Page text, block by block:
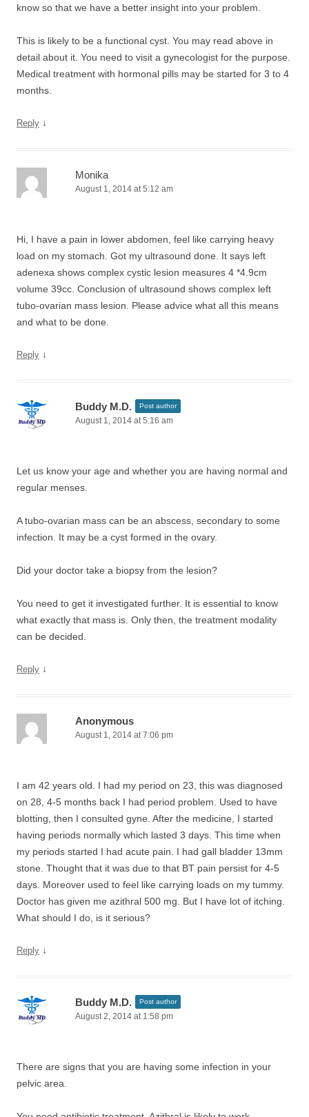
know so that we have a better insight into your problem.
This is likely to be a functional cyst. You may read above in
detail about it. You need to visit a gynecologist for the purpose.
Medical treatment with hormonal pills may be started for 3 to 4
months.
Reply ↓
Monika
August 1, 2014 at 5:12 am
Hi, I have a pain in lower abdomen, feel like carrying heavy
load on my stomach. Got my ultrasound done. It says left
adenexa shows complex cystic lesion measures 4 *4.9cm
volume 39cc. Conclusion of ultrasound shows complex left
tubo-ovarian mass lesion. Please advice what all this means
and what to be done.
Reply ↓
Buddy M.D. Post author
August 1, 2014 at 5:16 am
Let us know your age and whether you are having normal and
regular menses.
A tubo-ovarian mass can be an abscess, secondary to some
infection. It may be a cyst formed in the ovary.
Did your doctor take a biopsy from the lesion?
You need to get it investigated further. It is essential to know
what exactly that mass is. Only then, the treatment modality
can be decided.
Reply ↓
Anonymous
August 1, 2014 at 7:06 pm
I am 42 years old. I had my period on 23, this was diagnosed
on 28, 4-5 months back I had period problem. Used to have
blotting, then I consulted gyne. After the medicine, I started
having periods normally which lasted 3 days. This time when
my periods started I had acute pain. I had gall bladder 13mm
stone. Thought that it was due to that BT pain persist for 4-5
days. Moreover used to feel like carrying loads on my tummy.
Doctor has given me azithral 500 mg. But I have lot of itching.
What should I do, is it serious?
Reply ↓
Buddy M.D. Post author
August 2, 2014 at 1:58 pm
There are signs that you are having some infection in your
pelvic area.